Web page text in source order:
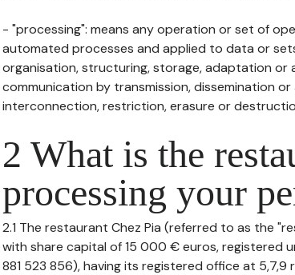
- "processing": means any operation or set of
automated processes and applied to data or
organisation, structuring, storage, adaptation or
communication by transmission, dissemination
interconnection, restriction, erasure or
2 What is the
processing your
2.1 The restaurant Chez Pia (referred to as the
with share capital of 15 000 € euros, registered
881 523 856), having its registered office at 5,7,9